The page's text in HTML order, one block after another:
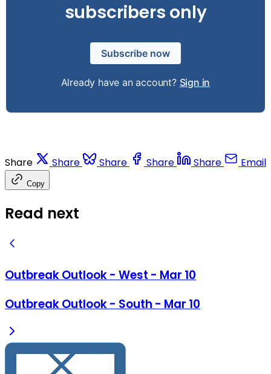
subscribers only
Subscribe now
Already have an account? Sign in
Share Share Share Share Share Email
Copy
Read next
Outbreak Outlook - West - Mar 10
Outbreak Outlook - South - Mar 10